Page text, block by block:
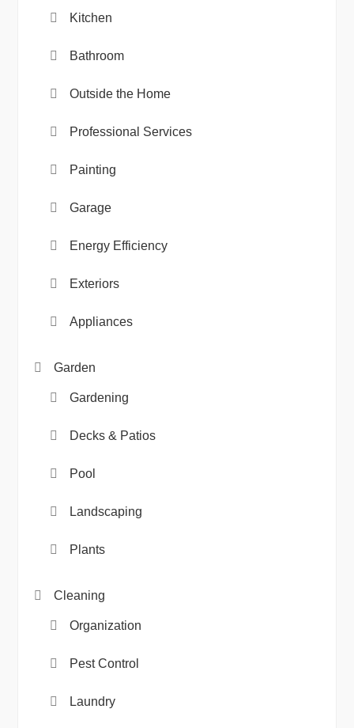
Kitchen
Bathroom
Outside the Home
Professional Services
Painting
Garage
Energy Efficiency
Exteriors
Appliances
Garden
Gardening
Decks & Patios
Pool
Landscaping
Plants
Cleaning
Organization
Pest Control
Laundry